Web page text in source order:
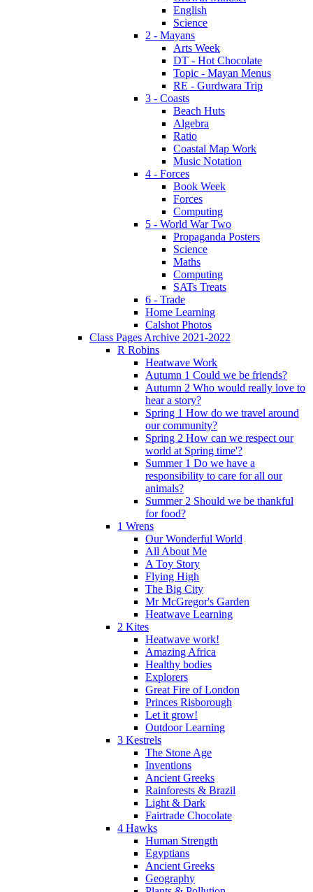
English
Science
2 - Mayans
Arts Week
DT - Hot Chocolate
Topic - Mayan Menus
RE - Gurdwara Trip
3 - Coasts
Beach Huts
Algebra
Ratio
Coastal Map Work
Music Notation
4 - Forces
Book Week
Forces
Computing
5 - World War Two
Propaganda Posters
Science
Maths
Computing
SATs Treats
6 - Trade
Home Learning
Calshot Photos
Class Pages Archive 2021-2022
R Robins
Heatwave Work
Autumn 1 Could we be friends?
Autumn 2 Who would really love to
hear a story?
Spring 1 How do we travel around
our community?
Spring 2 How can we respect our
world at Spring time'?
Summer 1 Do we have a
responsibility to care for all our
animals?
Summer 2 Should we be thankful
for food?
1 Wrens
Our Wonderful World
All About Me
A Toy Story
Flying High
The Big City
Mr McGregor's Garden
Heatwave Learning
2 Kites
Heatwave work!
Amazing Africa
Healthy bodies
Explorers
Great Fire of London
Princes Risborough
Let it grow!
Outdoor Learning
3 Kestrels
The Stone Age
Inventions
Ancient Greeks
Rainforests & Brazil
Light & Dark
Fairtrade Chocolate
4 Hawks
Human Strength
Egyptians
Ancient Greeks
Geography